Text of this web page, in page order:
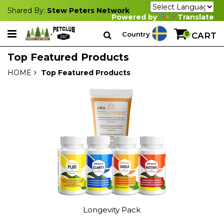
Shared By: Stew Peters Network
Powered by Translate
Country 0 CART
Top Featured Products
HOME Top Featured Products
Longevity Pack